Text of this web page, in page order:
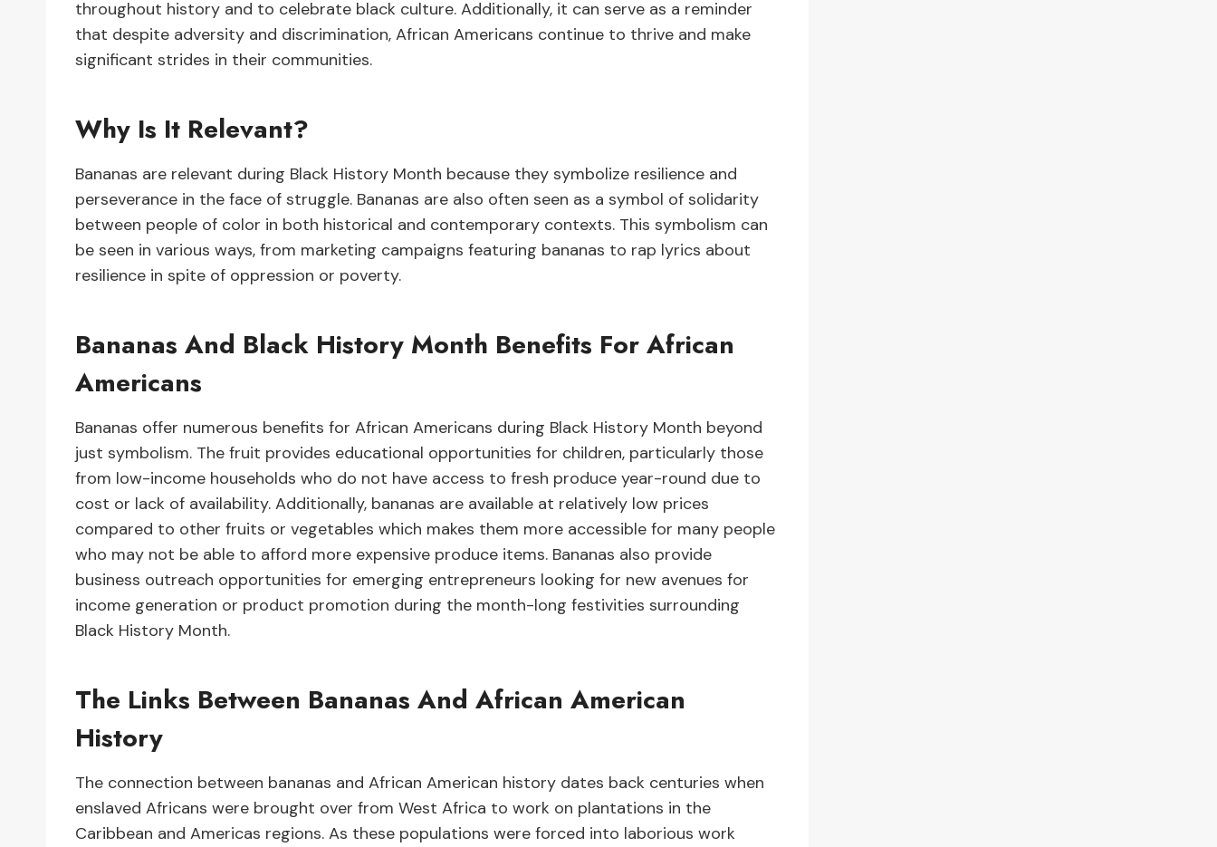
throughout history and to celebrate black culture. Additionally, it can serve as a reminder
that despite adversity and discrimination, African Americans continue to thrive and make
significant strides in their communities.
Why Is It Relevant?
Bananas are relevant during Black History Month because they symbolize resilience and
perseverance in the face of struggle. Bananas are also often seen as a symbol of solidarity
between people of color in both historical and contemporary contexts. This symbolism can
be seen in various ways, from marketing campaigns featuring bananas to rap lyrics about
resilience in spite of oppression or poverty.
Bananas And Black History Month Benefits For African
Americans
Bananas offer numerous benefits for African Americans during Black History Month beyond
just symbolism. The fruit provides educational opportunities for children, particularly those
from low-income households who do not have access to fresh produce year-round due to
cost or lack of availability. Additionally, bananas are available at relatively low prices
compared to other fruits or vegetables which makes them more accessible for many people
who may not be able to afford more expensive produce items. Bananas also provide
business outreach opportunities for emerging entrepreneurs looking for new avenues for
income generation or product promotion during the month-long festivities surrounding
Black History Month.
The Links Between Bananas And African American
History
The connection between bananas and African American history dates back centuries when
enslaved Africans were brought over from West Africa to work on plantations in the
Caribbean and Americas regions. As these populations were forced into laborious work